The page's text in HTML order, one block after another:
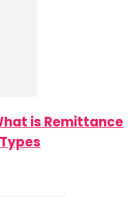
is Remittance